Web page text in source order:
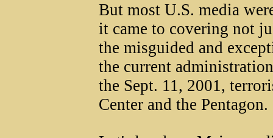
But most U.S. media
it came to covering not
the misguided and
the current
the Sept. 11, 2001,
Center and the Pentagon.